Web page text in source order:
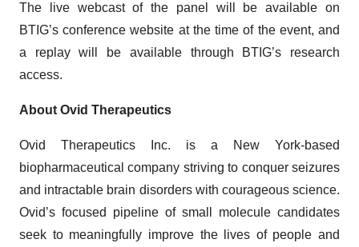
The live webcast of the panel will be available on
BTIG’s conference website at the time of the event, and
a replay will be available through BTIG’s research
access.
About Ovid Therapeutics
Ovid Therapeutics Inc. is a New York-based
biopharmaceutical company striving to conquer seizures
and intractable brain disorders with courageous science.
Ovid’s focused pipeline of small molecule candidates
seek to meaningfully improve the lives of people and